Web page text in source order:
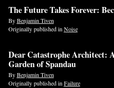
The Future Takes Forever:
ByBenjamin Tiven
Originally published inNoise
Dear Catastrophe Architect:
Garden of Spandau
ByBenjamin Tiven
Originally published inFailure